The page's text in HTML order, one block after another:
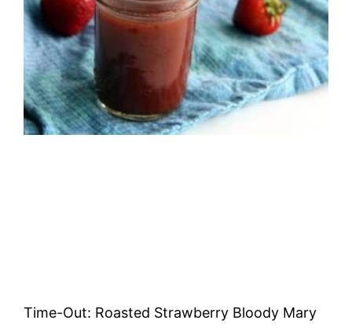
Time-Out: Roasted Strawberry Bloody Mary